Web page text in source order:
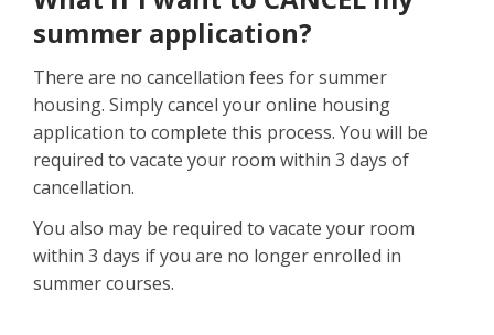
summer application?
There are no cancellation fees for summer
housing. Simply cancel your online housing
application to complete this process. You will be
required to vacate your room within 3 days of
cancellation.
You also may be required to vacate your room
within 3 days if you are no longer enrolled in
summer courses.